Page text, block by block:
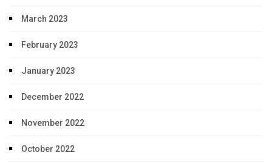
March 2023
February 2023
January 2023
December 2022
November 2022
October 2022